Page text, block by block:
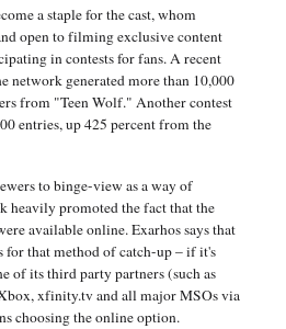
a staple for the cast, whom
open to filming exclusive content
in contests for fans. A recent
generated more than 10,000
from "Teen Wolf." Another contest
entries, up 425 percent from the
to binge-view as a way of
heavily promoted the fact that the
available online. Exarhos says that
for that method of catch-up – if it's
of its third party partners (such as
xfinity.tv and all major MSOs via
choosing the online option.